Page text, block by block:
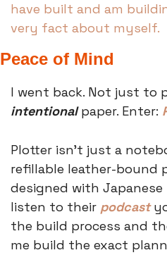
have built and am
very fact about myself.
Peace of Mind
intentional paper. Enter:
Plotter isn’t just a
refillable leather-bound
designed with
listen to their podcast
the build process and
me build the exact